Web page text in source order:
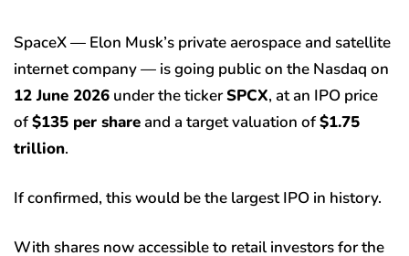
SpaceX — Elon Musk’s private aerospace and satellite
internet company — is going public on the Nasdaq on
12 June 2026 under the tickerSPCX, at an IPO price
of$135 per shareand a target valuation of$1.75
trillion.
If confirmed, this would be the largest IPO in history.
With shares now accessible to retail investors for the